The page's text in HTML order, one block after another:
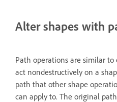
Alter shapes with
Path operations are similar to
act nondestructively on a
path that other shape
can apply to. The original